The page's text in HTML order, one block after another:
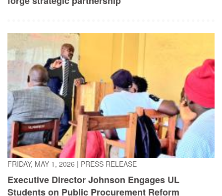
FRIDAY, MAY 1, 2026|PRESS RELEASE
Executive Director Johnson Engages UL
Students on Public Procurement Reform